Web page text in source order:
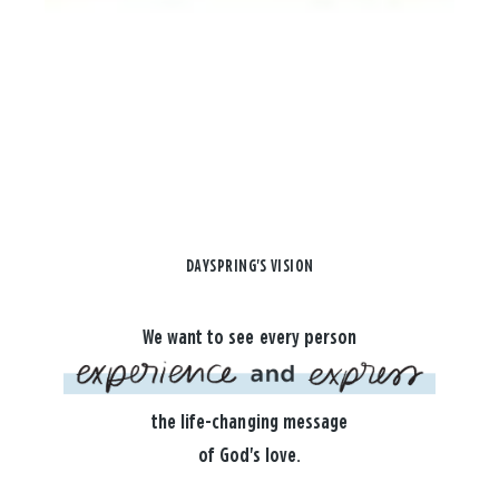
DAYSPRING'S VISION
We want to see every person
the life-changing message
of God's love.